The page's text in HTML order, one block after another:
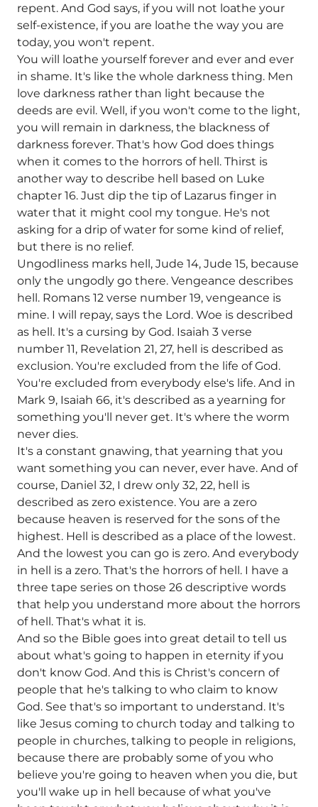
repent. And God says, if you will not loathe your
self-existence, if you are loathe the way you are
today, you won't repent.
You will loathe yourself forever and ever and ever
in shame. It's like the whole darkness thing. Men
love darkness rather than light because the
deeds are evil. Well, if you won't come to the light,
you will remain in darkness, the blackness of
darkness forever. That's how God does things
when it comes to the horrors of hell. Thirst is
another way to describe hell based on Luke
chapter 16. Just dip the tip of Lazarus finger in
water that it might cool my tongue. He's not
asking for a drip of water for some kind of relief,
but there is no relief.
Ungodliness marks hell, Jude 14, Jude 15, because
only the ungodly go there. Vengeance describes
hell. Romans 12 verse number 19, vengeance is
mine. I will repay, says the Lord. Woe is described
as hell. It's a cursing by God. Isaiah 3 verse
number 11, Revelation 21, 27, hell is described as
exclusion. You're excluded from the life of God.
You're excluded from everybody else's life. And in
Mark 9, Isaiah 66, it's described as a yearning for
something you'll never get. It's where the worm
never dies.
It's a constant gnawing, that yearning that you
want something you can never, ever have. And of
course, Daniel 32, I drew only 32, 22, hell is
described as zero existence. You are a zero
because heaven is reserved for the sons of the
highest. Hell is described as a place of the lowest.
And the lowest you can go is zero. And everybody
in hell is a zero. That's the horrors of hell. I have a
three tape series on those 26 descriptive words
that help you understand more about the horrors
of hell. That's what it is.
And so the Bible goes into great detail to tell us
about what's going to happen in eternity if you
don't know God. And this is Christ's concern of
people that he's talking to who claim to know
God. See that's so important to understand. It's
like Jesus coming to church today and talking to
people in churches, talking to people in religions,
because there are probably some of you who
believe you're going to heaven when you die, but
you'll wake up in hell because of what you've